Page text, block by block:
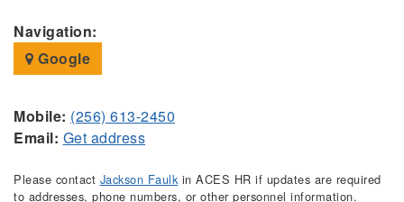
Navigation:
Google
Mobile: (256) 613-2450
Email: Get address
Please contact Jackson Faulkin ACES HR if updates are required
to addresses, phone numbers, or other personnel information.